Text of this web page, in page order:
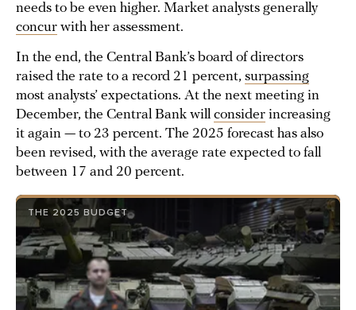
needs to be even higher. Market analysts generally
concur with her assessment.
In the end, the Central Bank’s board of directors
raised the rate to a record 21 percent, surpassing
most analysts’ expectations. At the next meeting in
December, the Central Bank will consider increasing
it again — to 23 percent. The 2025 forecast has also
been revised, with the average rate expected to fall
between 17 and 20 percent.
THE 2025 BUDGET